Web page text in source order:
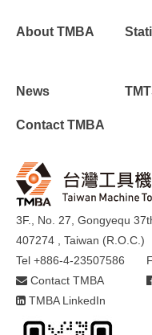
About TMBA
News
Contact TMBA
3F., No. 27, Gongyequ
407274 , Taiwan (R.O.C.)
Tel +886-4-23507586
Contact TMBA
TMBA LinkedIn